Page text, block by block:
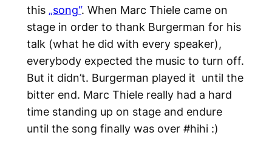
this „song“. When Marc Thiele came on
stage in order to thank Burgerman for his
talk (what he did with every speaker),
everybody expected the music to turn off.
But it didn’t. Burgerman played it until the
bitter end. Marc Thiele really had a hard
time standing up on stage and endure
until the song finally was over #hihi :)